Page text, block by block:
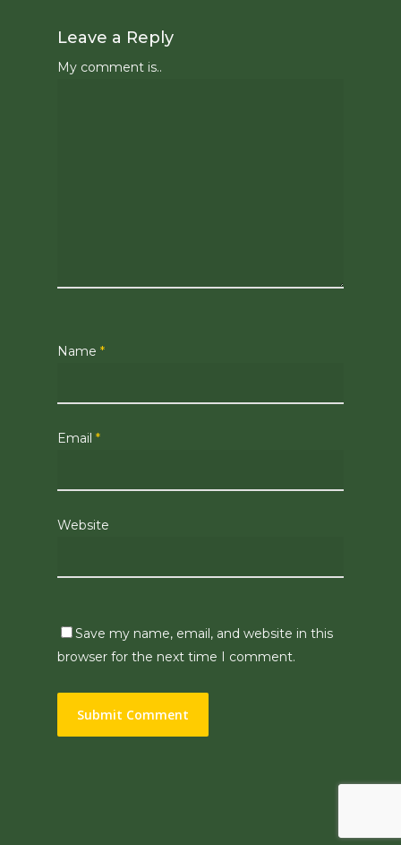
Leave a Reply
My comment is..
Name *
Email *
Website
Save my name, email, and website in this
browser for the next time I comment.